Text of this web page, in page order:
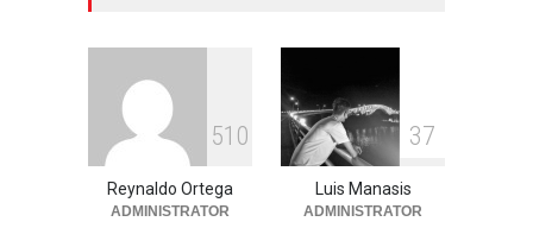
Parks
Into the Blue: Discover the
Best Snorkeling and Diving
Spots in Coron
Adventure Beaches,Natural
Resorts,Travel
June 2, 2026
51 0
Reynaldo Ortega
ADMINISTRATOR
37
Luis Manasis
ADMINISTRATOR